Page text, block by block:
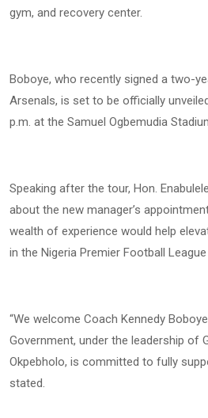
gym, and recovery center.
Boboye, who recently signed a two-
Arsenals, is set to be officially
p.m. at the Samuel Ogbemudia
Speaking after the tour, Hon.
about the new manager’s
wealth of experience would help
in the Nigeria Premier Football League
“We welcome Coach Kennedy
Government, under the leadership of
Okpebholo, is committed to fully
stated.